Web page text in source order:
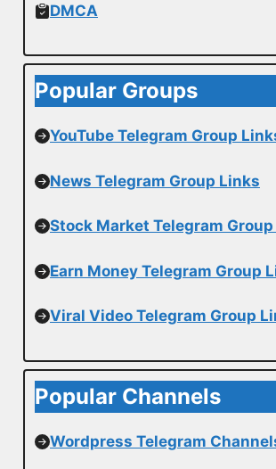
DMCA
Popular Groups
YouTube Telegram Group
News Telegram Group Links
Stock Market Telegram
Earn Money Telegram Group
Viral Video Telegram Group
Popular Channels
Wordpress Telegram